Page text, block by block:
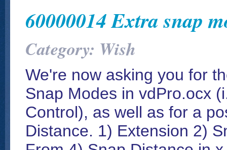
60000014 Extra snap
Category: Wish
We're now asking you for
Snap Modes in vdPro.ocx
Control), as well as for a
Distance. 1) Extension 2)